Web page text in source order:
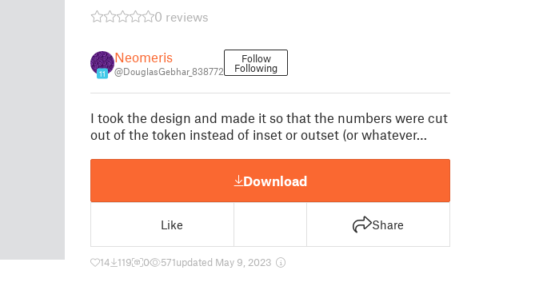
0 reviews
11
Neomeris
@DouglasGebhar_838772
Follow
Following
I took the design and made it so that the numbers were cut
out of the token instead of inset or outset (or whatever…
Download
Like Share
14 119 0 571updated May 9, 2023